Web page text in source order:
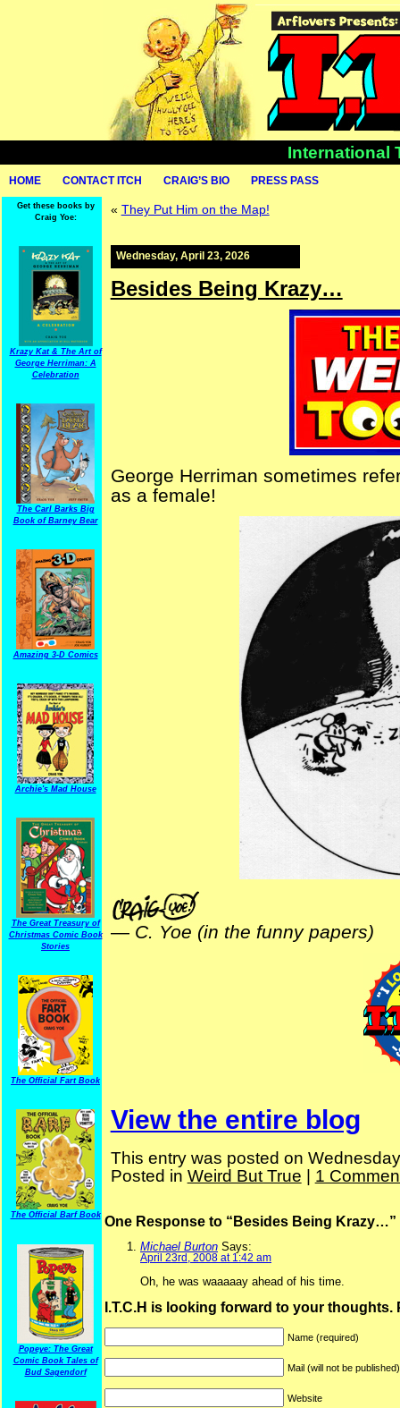
International
HOME CONTACT ITCH CRAIG’S BIO PRESS PASS
Get these books by
Craig Yoe:
Krazy Kat & The Art of
George Herriman: A
Celebration
The Carl Barks Big
Book of Barney Bear
Amazing 3-D Comics
Archie's Mad House
The Great Treasury of
Christmas Comic Book
Stories
The Official Fart Book
The Official Barf Book
Popeye: The Great
Comic Book Tales of
Bud Sagendorf
« They Put Him on the Map!
Wednesday, April 23, 2026
Besides Being Krazy…
George Herriman sometimes
as a female!
— C. Yoe (in the funny papers)
View the entire blog
This entry was posted on
Posted in Weird But True 1
One Response to “Besides Being Krazy…”
Michael Burton Says:
April 23rd, 2008 at 1:42 am
Oh, he was waaaaay ahead of his time.
I.T.C.H is looking forward to your thoughts.
Name (required)
Mail (will not be
Website